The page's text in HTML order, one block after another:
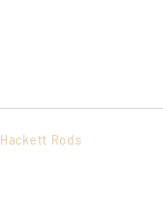
Hackett Rods